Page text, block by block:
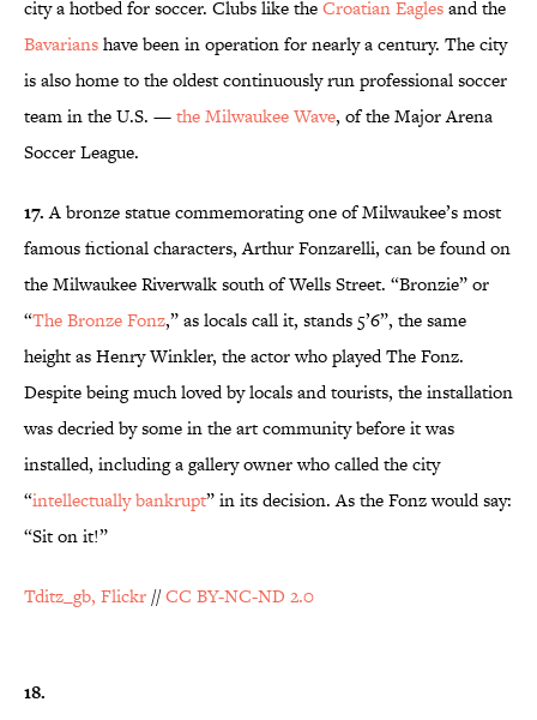
city a hotbed for soccer. Clubs like theCroatian Eaglesand the
Bavarianshave been in operation for nearly a century. The city
is also home to the oldest continuously run professional soccer
team in the U.S. —the Milwaukee Wave, of the Major Arena
Soccer League.
17.A bronze statue commemorating one of Milwaukee’s most
famous fictional characters, Arthur Fonzarelli, can be found on
the Milwaukee Riverwalk south of Wells Street. “Bronzie” or
“The Bronze Fonz,” as locals call it, stands 5’6”, the same
height as Henry Winkler, the actor who played The Fonz.
Despite being much loved by locals and tourists, the installation
was decried by some in the art community before it was
installed, including a gallery owner who called the city
“intellectually bankrupt” in its decision. As the Fonz would say:
“Sit on it!”
Tditz_gb, Flickr //CC BY-NC-ND 2.0
18.